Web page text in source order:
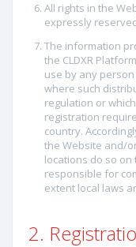
All rights in the
expressly
The information
the CLDXR
use by any
where such
regulation or
registration
country.
the Website and/
locations do so
responsible for
extent local laws
2.